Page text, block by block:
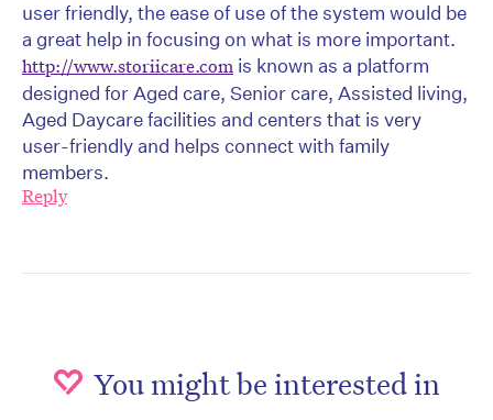
user friendly, the ease of use of the system would be
a great help in focusing on what is more important.
http://www.storiicare.com is known as a platform
designed for Aged care, Senior care, Assisted living,
Aged Daycare facilities and centers that is very
user-friendly and helps connect with family
members.
Reply
You might be interested in